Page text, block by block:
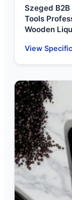
Szeged
Tools
Wooden
View